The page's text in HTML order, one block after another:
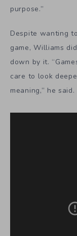
purpose.”
Despite wanting
game, Williams
down by it.
care to look
meaning,” he said.